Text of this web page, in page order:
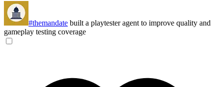
#themandate built a playtester agent to improve quality and
gameplay testing coverage